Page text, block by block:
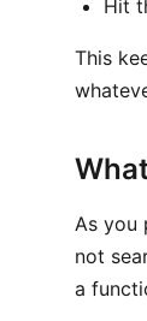
Hit
This
As you
not
a